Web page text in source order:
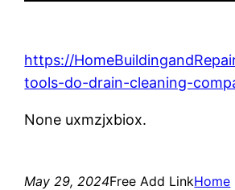
https://
tools-do-drain-cleaning-
None uxmzjxbiox.
May 29, 2024Free Add LinkHome